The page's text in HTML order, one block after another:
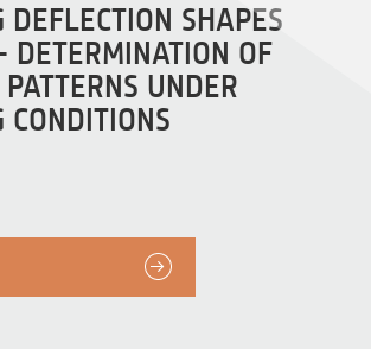
DEFLECTION SHAPES
DETERMINATION OF
UNDER
CONDITIONS